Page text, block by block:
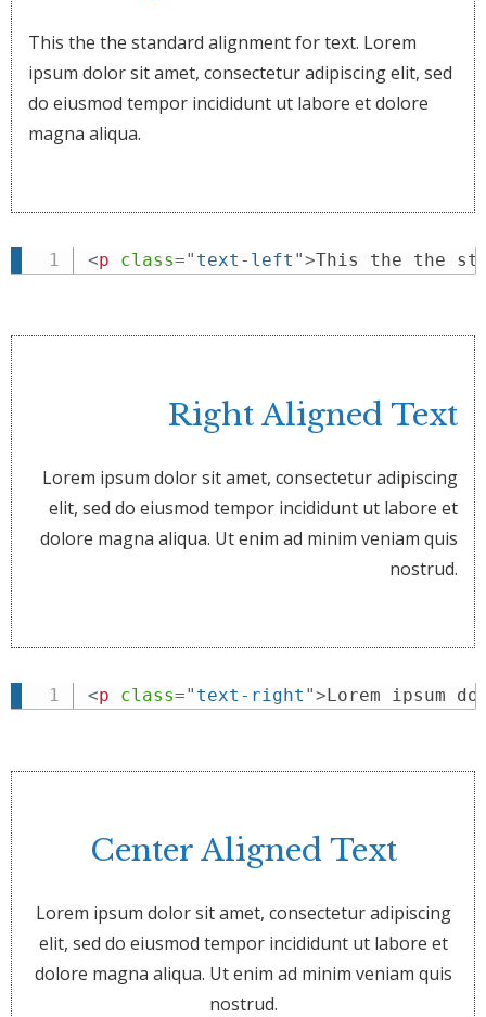
This the the standard alignment for text. Lorem
ipsum dolor sit amet, consectetur adipiscing elit, sed
do eiusmod tempor incididunt ut labore et dolore
magna aliqua.
<p class=" text-left ">This the the
Right Aligned Text
Lorem ipsum dolor sit amet, consectetur adipiscing
elit, sed do eiusmod tempor incididunt ut labore et
dolore magna aliqua. Ut enim ad minim veniam quis
nostrud.
<p class=" text-right ">Lorem ipsum
Center Aligned Text
Lorem ipsum dolor sit amet, consectetur adipiscing
elit, sed do eiusmod tempor incididunt ut labore et
dolore magna aliqua. Ut enim ad minim veniam quis
nostrud.